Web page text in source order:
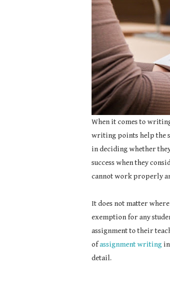
When it comes to
writing points help the
in deciding whether
success when they
cannot work properly
It does not matter
exemption for any
assignment to their
ofassignment writing
detail.